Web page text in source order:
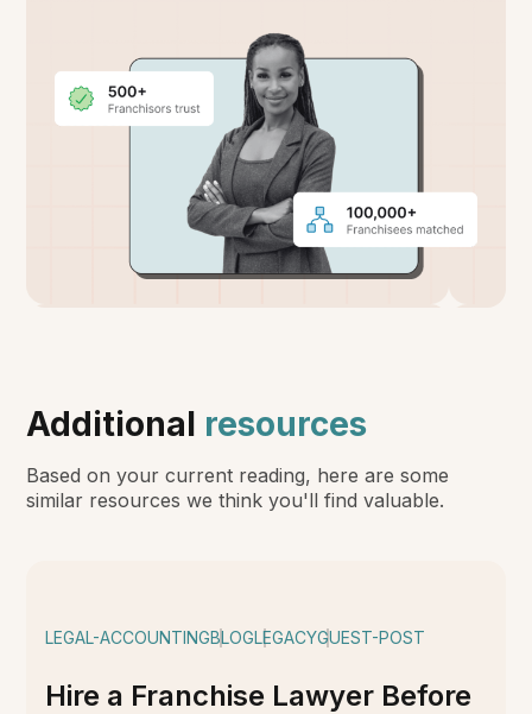
Additional resources
Based on your current reading, here are some
similar resources we think you'll find valuable.
LEGAL-ACCOUNTINGBLOGLEGACYGUEST-POST
Hire a Franchise Lawyer Before